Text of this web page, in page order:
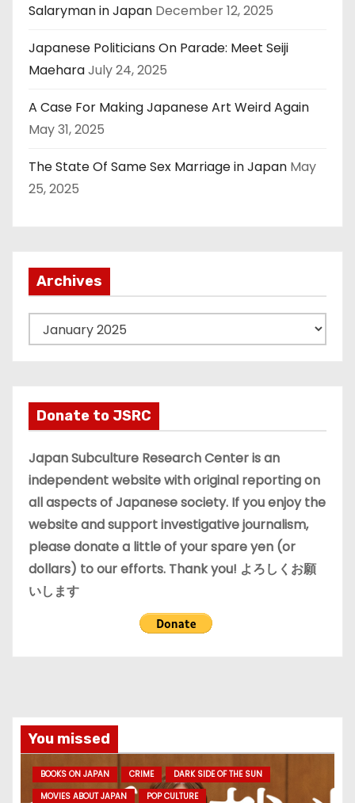
Salaryman in Japan December 12, 2025
Japanese Politicians On Parade: Meet Seiji
MaeharaJuly 24, 2025
A Case For Making Japanese Art Weird Again
May 31, 2025
The State Of Same Sex Marriage in Japan May
25, 2025
Archives
r
v
e
s
Donate to JSRC
Japan Subculture Research Center is an
independent website with original reporting on
all aspects of Japanese society. If you enjoy the
website and support investigative journalism,
please donate a little of your spare yen (or
dollars) to our efforts. Thank you! よろしくお願
いします
You missed
BOOKS ON JAPAN CRIME
DARK SIDE OF THE SUN
MOVIES ABOUT JAPAN
POP CULTURE